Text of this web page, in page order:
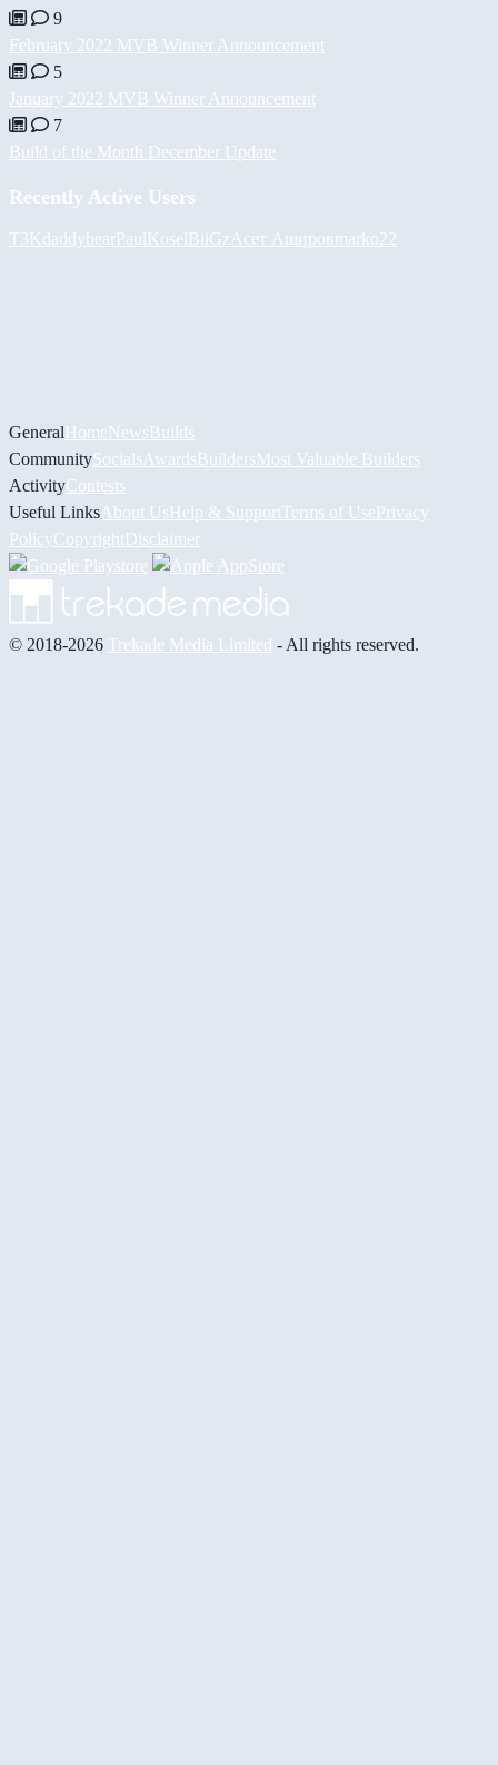
9
February 2022 MVB Winner Announcement
5
January 2022 MVB Winner Announcement
7
Build of the Month December Update
Recently Active Users
T3KdaddybearPaulKoselBiiGzАсет Ашировmarko22
GeneralHomeNewsBuilds
CommunitySocialsAwardsBuildersMost Valuable Builders
ActivityContests
Useful LinksAbout UsHelp & Support Terms of UsePrivacy
PolicyCopyrightDisclaimer
© 2018-2026 Trekade Media Limited - All rights reserved.